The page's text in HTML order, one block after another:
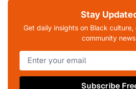
Stay
Get daily insights on Black
community
Subscribe